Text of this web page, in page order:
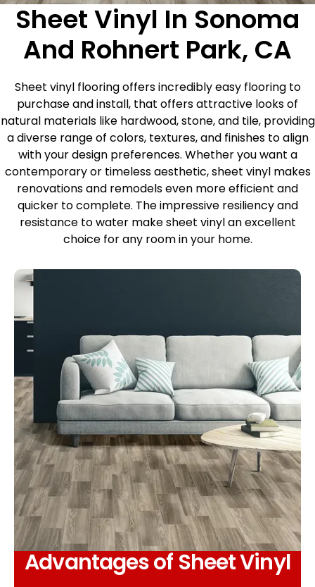
Sheet Vinyl In Sonoma
And Rohnert Park, CA
Sheet vinyl flooring offers incredibly easy flooring to
purchase and install, that offers attractive looks of
natural materials like hardwood, stone, and tile, providing
a diverse range of colors, textures, and finishes to align
with your design preferences. Whether you want a
contemporary or timeless aesthetic, sheet vinyl makes
renovations and remodels even more efficient and
quicker to complete. The impressive resiliency and
resistance to water make sheet vinyl an excellent
choice for any room in your home.
Advantages of Sheet Vinyl